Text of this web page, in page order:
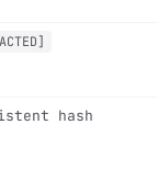
hash